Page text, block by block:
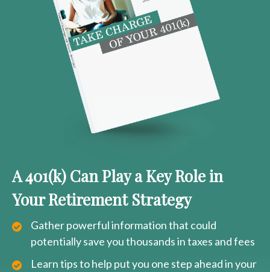
A 401(k) Can Play a Key Role in
Your Retirement Strategy
Gather powerful information that could
potentially save you thousands in taxes and fees
Learn tips to help put you one step ahead in your